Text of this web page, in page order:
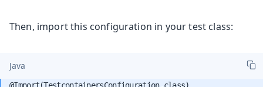
Then, import this configuration in your test class:
Java